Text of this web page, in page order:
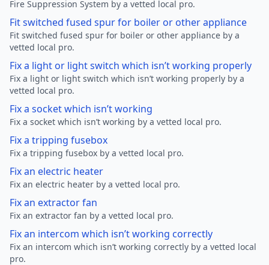
Fire Suppression System by a vetted local pro.
Fit switched fused spur for boiler or other appliance
Fit switched fused spur for boiler or other appliance by a
vetted local pro.
Fix a light or light switch which isn’t working properly
Fix a light or light switch which isn’t working properly by a
vetted local pro.
Fix a socket which isn’t working
Fix a socket which isn’t working by a vetted local pro.
Fix a tripping fusebox
Fix a tripping fusebox by a vetted local pro.
Fix an electric heater
Fix an electric heater by a vetted local pro.
Fix an extractor fan
Fix an extractor fan by a vetted local pro.
Fix an intercom which isn’t working correctly
Fix an intercom which isn’t working correctly by a vetted local
pro.